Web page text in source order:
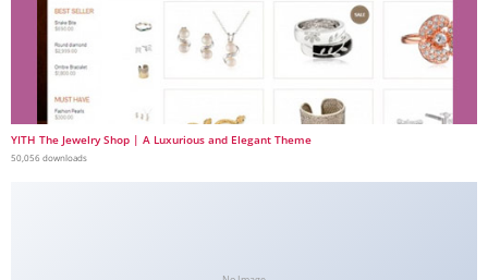
YITH The Jewelry Shop | A Luxurious and Elegant Theme
50,056 downloads